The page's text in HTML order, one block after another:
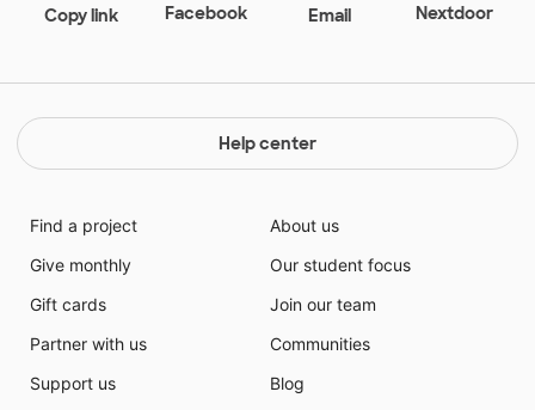
Copy link Facebook Email Nextdoor
Help center
Find a project
Give monthly
Gift cards
Partner with us
Support us
About us
Our student focus
Join our team
Communities
Blog